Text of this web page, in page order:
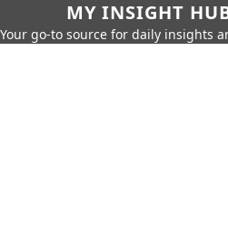
MY INSIGHT
Your go-to source for daily insights